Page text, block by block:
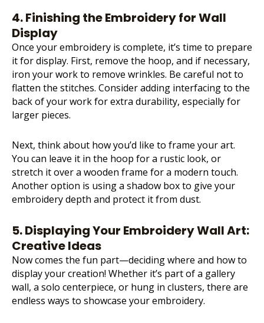
4. Finishing the Embroidery for Wall
Display
Once your embroidery is complete, it’s time to prepare
it for display. First, remove the hoop, and if necessary,
iron your work to remove wrinkles. Be careful not to
flatten the stitches. Consider adding interfacing to the
back of your work for extra durability, especially for
larger pieces.
Next, think about how you’d like to frame your art.
You can leave it in the hoop for a rustic look, or
stretch it over a wooden frame for a modern touch.
Another option is using a shadow box to give your
embroidery depth and protect it from dust.
5. Displaying Your Embroidery Wall Art:
Creative Ideas
Now comes the fun part—deciding where and how to
display your creation! Whether it’s part of a gallery
wall, a solo centerpiece, or hung in clusters, there are
endless ways to showcase your embroidery.